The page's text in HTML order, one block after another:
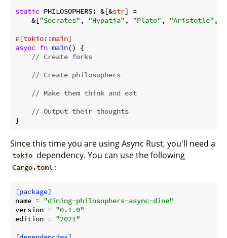
static PHILOSOPHERS: &[&str] =
    &[
"Socrates" , "Hypatia" , "Plato" , "Aristotle" ,
#[tokio::main]
async fn main() {
// Create forks
// Create philosophers
// Make them think and eat
// Output their thoughts
}
Since this time you are using Async Rust, you'll need a
tokio dependency. You can use the following
Cargo.toml :
[package]
name = "dining-philosophers-async-dine"
version = "0.1.0"
edition = "2021"